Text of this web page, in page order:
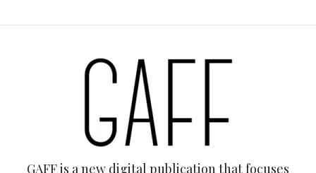
GAFF is a new digital publication that focuses